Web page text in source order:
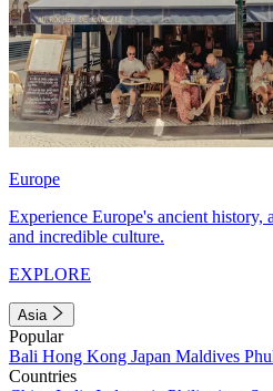
Europe
Experience Europe's ancient history,
and incredible culture.
EXPLORE
Asia
Popular
Bali Hong Kong Japan Maldives
Countries